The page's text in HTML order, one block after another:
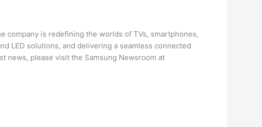
company is redefining the worlds of TVs, smartphones,
LED solutions, and delivering a seamless connected
news, please visit the Samsung Newsroom at